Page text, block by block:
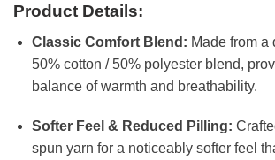
Product Details:
Classic Comfort Blend: Made from a
50% cotton / 50% polyester blend,
balance of warmth and breathability.
Softer Feel & Reduced Pilling:
spun yarn for a noticeably softer feel